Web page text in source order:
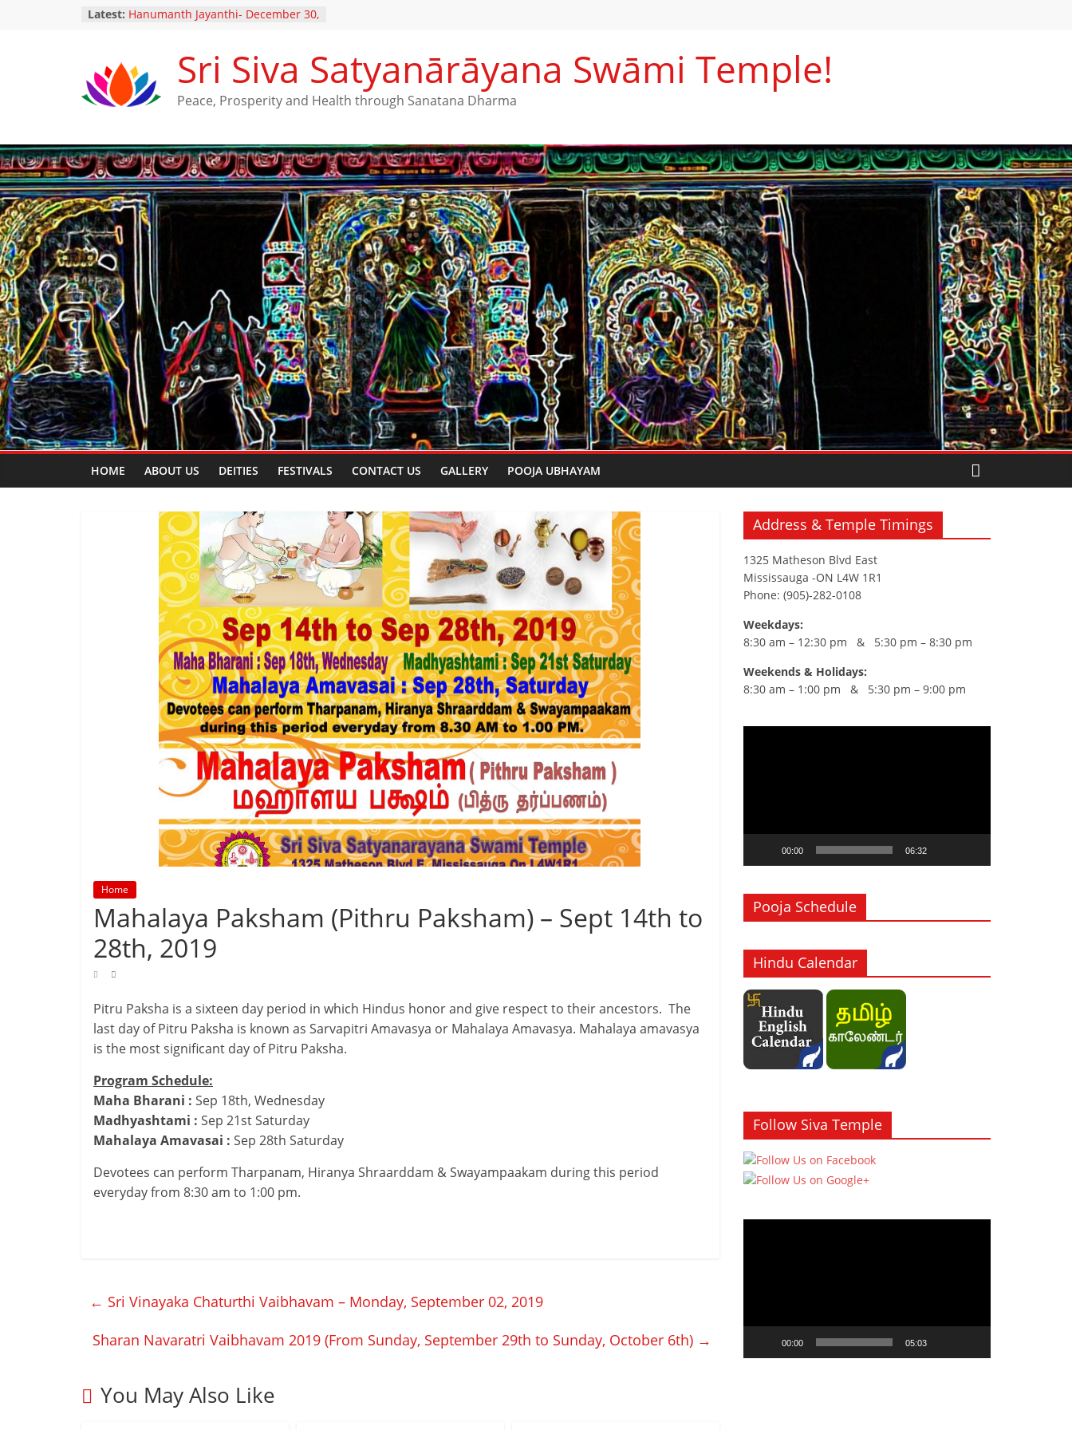
Latest: Hanumanth Jayanthi- December 30,
29, 2025
Maha Shivarathri Vaibhavam –
February 25, 2025
Thai Poosam – February 10, 2025
for Perumal (December 28,2024)
Sri Siva Satyanārāyana Swāmi Temple!
Peace, Prosperity and Health through Sanatana Dharma
HOME ABOUT US DEITIES FESTIVALS CONTACT US GALLERY POOJA UBHAYAM
Home
Mahalaya Paksham (Pithru Paksham) – Sept 14th to
28th, 2019
Pitru Paksha is a sixteen day period in which Hindus honor and give respect to their ancestors. The
last day of Pitru Paksha is known as Sarvapitri Amavasya or Mahalaya Amavasya. Mahalaya amavasya
is the most significant day of Pitru Paksha.
Program Schedule:
Maha Bharani : Sep 18th, Wednesday
Madhyashtami : Sep 21st Saturday
Mahalaya Amavasai : Sep 28th Saturday
Devotees can perform Tharpanam, Hiranya Shraarddam & Swayampaakam during this period
everyday from 8:30 am to 1:00 pm.
← Sri Vinayaka Chaturthi Vaibhavam – Monday, September 02, 2019
Sharan Navaratri Vaibhavam 2019 (From Sunday, September 29th to Sunday, October 6th) →
You May Also Like
Address & Temple Timings
1325 Matheson Blvd East
Mississauga -ON L4W 1R1
Phone: (905)-282-0108
Weekdays:
8:30 am – 12:30 pm & 5:30 pm – 8:30 pm
Weekends & Holidays:
8:30 am – 1:00 pm & 5:30 pm – 9:00 pm
00:00 06:32
Pooja Schedule
Hindu Calendar
Follow Siva Temple
00:00 05:03